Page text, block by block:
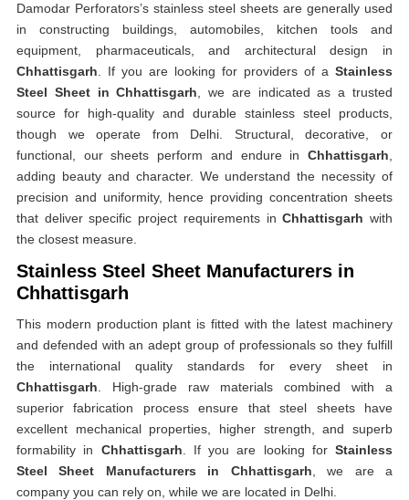
Damodar Perforators’s stainless steel sheets are generally used
in constructing buildings, automobiles, kitchen tools and
equipment, pharmaceuticals, and architectural design in
Chhattisgarh . If you are looking for providers of a Stainless
Steel Sheet in Chhattisgarh , we are indicated as a trusted
source for high-quality and durable stainless steel products,
though we operate from Delhi. Structural, decorative, or
functional, our sheets perform and endure in Chhattisgarh
adding beauty and character. We understand the necessity of
precision and uniformity, hence providing concentration sheets
that deliver specific project requirements inChhattisgarhwith
the closest measure.
Stainless Steel Sheet Manufacturers in
Chhattisgarh
This modern production plant is fitted with the latest machinery
and defended with an adept group of professionals so they fulfill
the international quality standards for every sheet in
Chhattisgarh . High-grade raw materials combined with a
superior fabrication process ensure that steel sheets have
excellent mechanical properties, higher strength, and superb
formability in Chhattisgarh . If you are looking for Stainless
Steel Sheet Manufacturers in Chhattisgarh , we are a
company you can rely on, while we are located in Delhi.